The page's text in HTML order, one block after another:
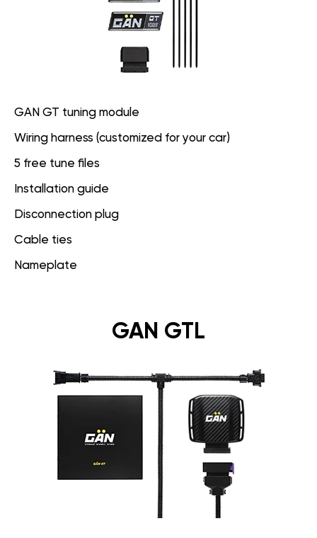
GAN GT tuning module
Wiring harness (customized for your car)
5 free tune files
Installation guide
Disconnection plug
Cable ties
Nameplate
GAN GTL